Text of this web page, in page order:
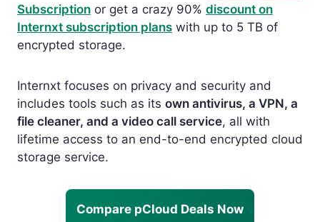
Subscription or get a crazy 90% discount on
Internxt subscription plans with up to 5 TB of
encrypted storage.
Internxt focuses on privacy and security and
includes tools such as its own antivirus, a VPN, a
file cleaner, and a video call service, all with
lifetime access to an end-to-end encrypted cloud
storage service.
Compare pCloud Deals Now